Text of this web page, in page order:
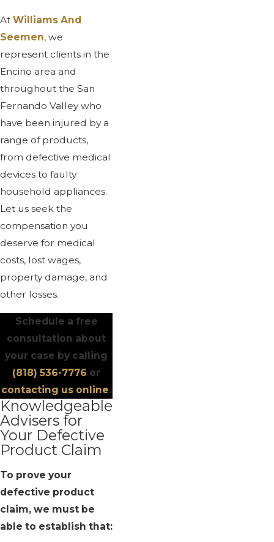
At Williams And
Seemen, we
represent clients in the
Encino area and
throughout the San
Fernando Valley who
have been injured by a
range of products,
from defective medical
devices to faulty
household appliances.
Let us seek the
compensation you
deserve for medical
costs, lost wages,
property damage, and
other losses.
Schedule a free
consultation about
your case by calling
(818) 536-7776 or
contacting us online.
Knowledgeable
Advisers for
Your Defective
Product Claim
To prove your
defective product
claim, we must be
able to establish that: